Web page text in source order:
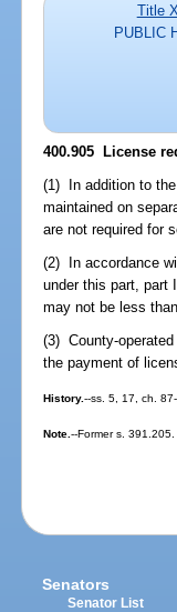
Title
PUBLIC
400.905 License
(1) In addition to
maintained on
are not required for
(2) In accordance
under this part, part
may not be less
(3) County-
the payment of
History.--ss. 5, 17, ch.
Note.--Former s. 391.205.
Senators
Senator List